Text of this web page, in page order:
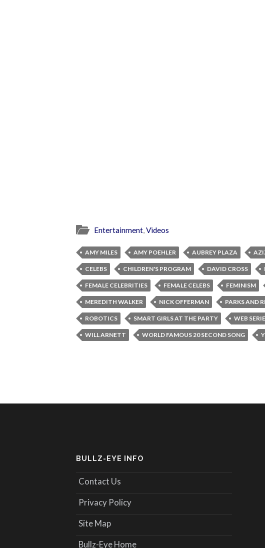
Entertainment,Videos
AMY MILES AMY POEHLER AUBREY PLAZA
CELEBS CHILDREN'S PROGRAM DAVID CROSS
FEMALE CELEBRITIES FEMALE CELEBS FEMINISM
MEREDITH WALKER NICK OFFERMAN PARKS AND
ROBOTICS SMART GIRLS AT THE PARTY WEB
WILL ARNETT WORLD FAMOUS 20 SECOND SONG
BULLZ-EYE INFO
Contact Us
Privacy Policy
Site Map
Bullz-Eye Home